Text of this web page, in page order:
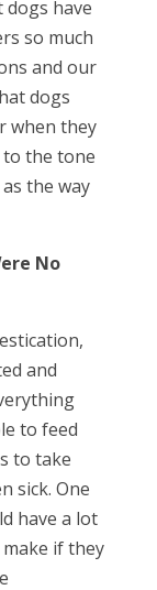
have
so much
and our
dogs
when they
the tone
the way
No
and
to feed
to take
sick. One
have a lot
if they